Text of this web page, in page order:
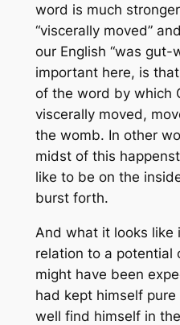
word is much
“viscerally moved”
our English “was gut-
important here, is
of the word by which
viscerally moved,
the womb. In other
midst of this
like to be on the
burst forth.
And what it looks
relation to a potential
might have been
had kept himself
well find himself in